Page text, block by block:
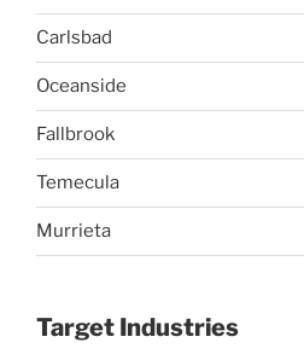
Carlsbad
Oceanside
Fallbrook
Temecula
Murrieta
Target Industries